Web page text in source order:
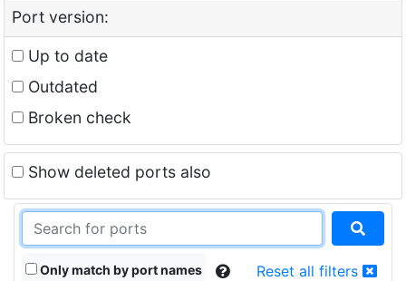
Port version:
Up to date
Outdated
Broken check
Show deleted ports also
Only match by port names Reset all filters